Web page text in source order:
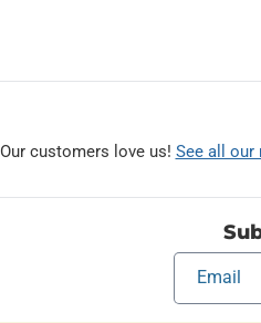
Our customers love us! See all our
Email